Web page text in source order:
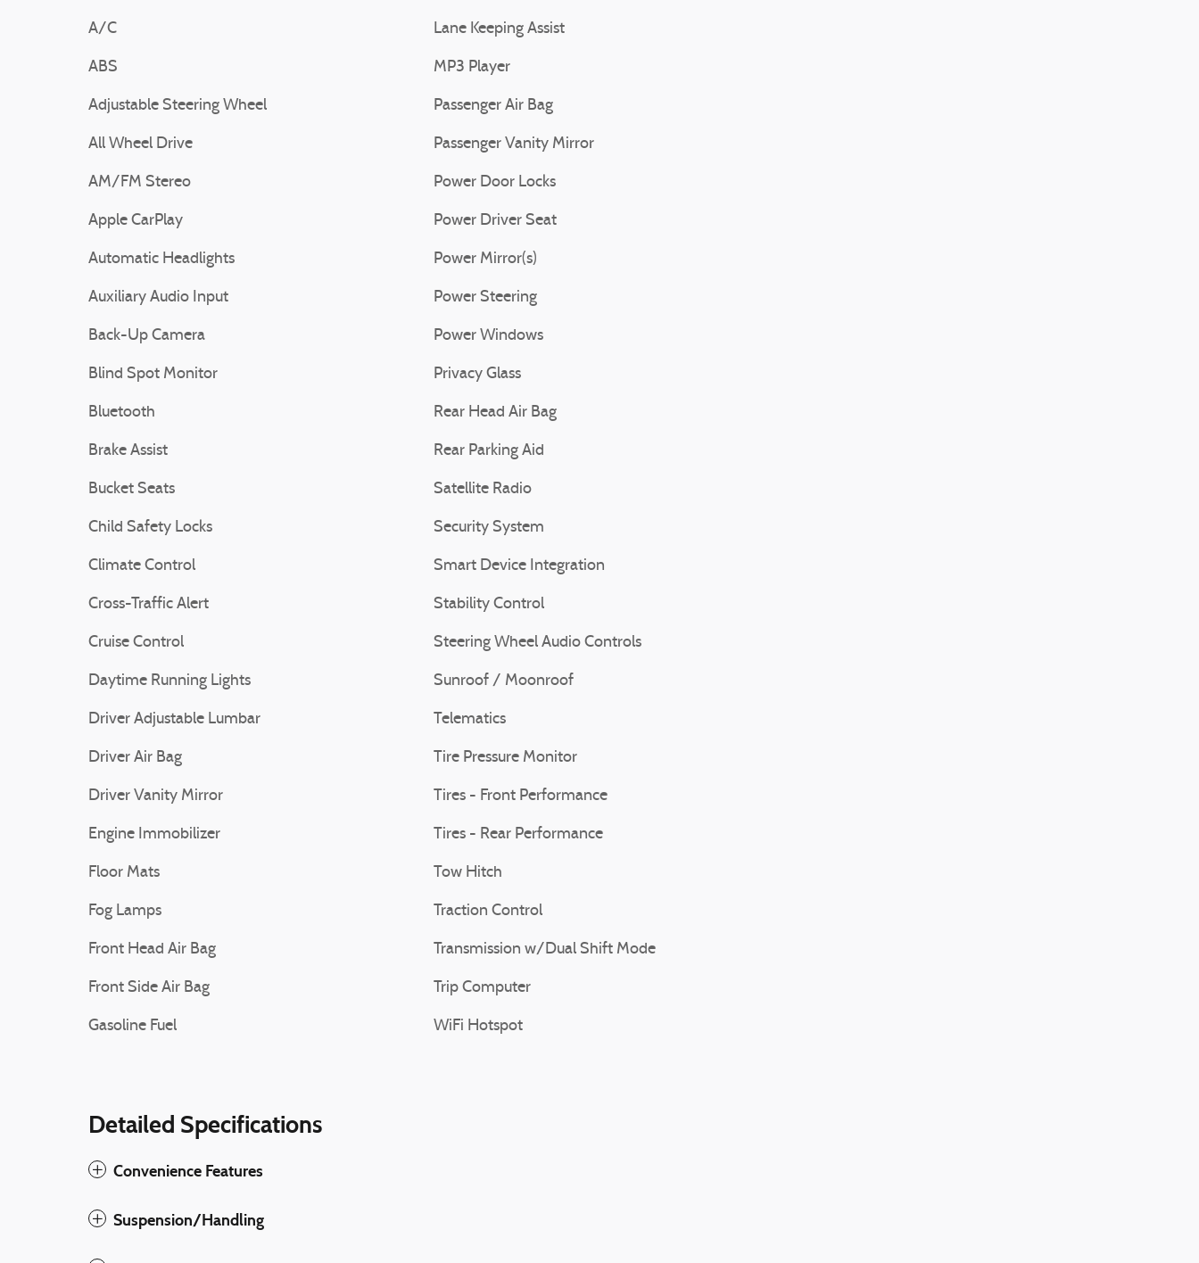
A/C
ABS
Adjustable Steering Wheel
All Wheel Drive
AM/FM Stereo
Apple CarPlay
Automatic Headlights
Auxiliary Audio Input
Back-Up Camera
Blind Spot Monitor
Bluetooth
Brake Assist
Bucket Seats
Child Safety Locks
Climate Control
Cross-Traffic Alert
Cruise Control
Daytime Running Lights
Driver Adjustable Lumbar
Driver Air Bag
Driver Vanity Mirror
Engine Immobilizer
Floor Mats
Fog Lamps
Front Head Air Bag
Front Side Air Bag
Gasoline Fuel
Lane Keeping Assist
MP3 Player
Passenger Air Bag
Passenger Vanity Mirror
Power Door Locks
Power Driver Seat
Power Mirror(s)
Power Steering
Power Windows
Privacy Glass
Rear Head Air Bag
Rear Parking Aid
Satellite Radio
Security System
Smart Device Integration
Stability Control
Steering Wheel Audio Controls
Sunroof / Moonroof
Telematics
Tire Pressure Monitor
Tires - Front Performance
Tires - Rear Performance
Tow Hitch
Traction Control
Transmission w/Dual Shift Mode
Trip Computer
WiFi Hotspot
Detailed Specifications
Convenience Features
Suspension/Handling